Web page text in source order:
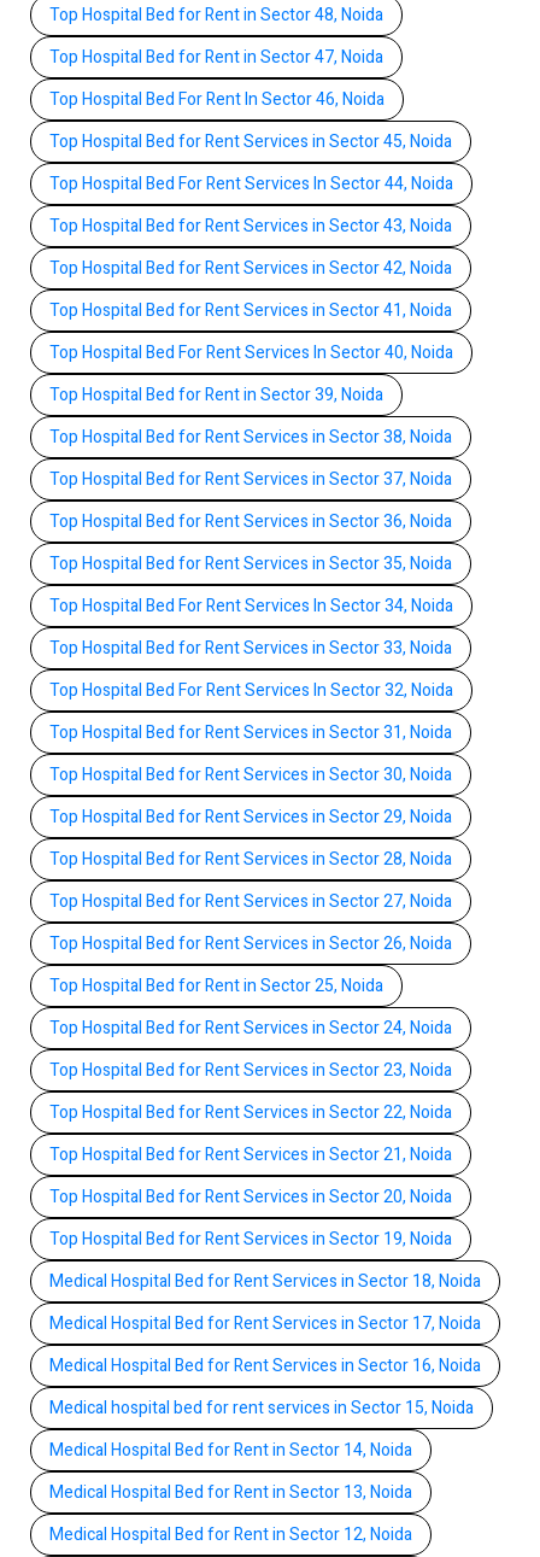
Top Hospital Bed for Rent in Sector 48, Noida
Top Hospital Bed for Rent in Sector 47, Noida
Top Hospital Bed For Rent In Sector 46, Noida
Top Hospital Bed for Rent Services in Sector 45, Noida
Top Hospital Bed For Rent Services In Sector 44, Noida
Top Hospital Bed for Rent Services in Sector 43, Noida
Top Hospital Bed for Rent Services in Sector 42, Noida
Top Hospital Bed for Rent Services in Sector 41, Noida
Top Hospital Bed For Rent Services In Sector 40, Noida
Top Hospital Bed for Rent in Sector 39, Noida
Top Hospital Bed for Rent Services in Sector 38, Noida
Top Hospital Bed for Rent Services in Sector 37, Noida
Top Hospital Bed for Rent Services in Sector 36, Noida
Top Hospital Bed for Rent Services in Sector 35, Noida
Top Hospital Bed For Rent Services In Sector 34, Noida
Top Hospital Bed for Rent Services in Sector 33, Noida
Top Hospital Bed For Rent Services In Sector 32, Noida
Top Hospital Bed for Rent Services in Sector 31, Noida
Top Hospital Bed for Rent Services in Sector 30, Noida
Top Hospital Bed for Rent Services in Sector 29, Noida
Top Hospital Bed for Rent Services in Sector 28, Noida
Top Hospital Bed for Rent Services in Sector 27, Noida
Top Hospital Bed for Rent Services in Sector 26, Noida
Top Hospital Bed for Rent in Sector 25, Noida
Top Hospital Bed for Rent Services in Sector 24, Noida
Top Hospital Bed for Rent Services in Sector 23, Noida
Top Hospital Bed for Rent Services in Sector 22, Noida
Top Hospital Bed for Rent Services in Sector 21, Noida
Top Hospital Bed for Rent Services in Sector 20, Noida
Top Hospital Bed for Rent Services in Sector 19, Noida
Medical Hospital Bed for Rent Services in Sector 18, Noida
Medical Hospital Bed for Rent Services in Sector 17, Noida
Medical Hospital Bed for Rent Services in Sector 16, Noida
Medical hospital bed for rent services in Sector 15, Noida
Medical Hospital Bed for Rent in Sector 14, Noida
Medical Hospital Bed for Rent in Sector 13, Noida
Medical Hospital Bed for Rent in Sector 12, Noida